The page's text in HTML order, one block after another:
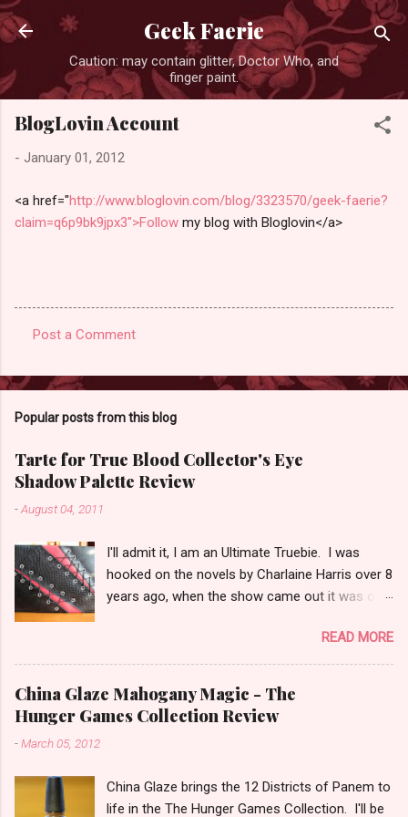
Skip to main content
Geek Faerie
Caution: may contain glitter, Doctor Who, and
finger paint.
BlogLovin Account
- January 01, 2012
<a href="http://www.bloglovin.com/blog/3323570/geek-faerie?
claim=q6p9bk9jpx3">Follow my blog with Bloglovin</a>
o
e
n
t
Post a Comment
Popular posts from this blog
Tarte for True Blood Collector's Eye
Shadow Palette Review
-August 04, 2011
I'll admit it, I am an Ultimate Truebie. I was
hooked on the novels by Charlaine Harris over 8
years ago, when the show came out it was only
for True Blood. I have been waiting for a
collection like this for some time! I was really
surprised when I found out Tarte would be
doing the collection. I keep hoping Pam shows
up in an episode with an outfit modeled after
explains my lack of reviews lately) I am in love
READ MORE
China Glaze Mahogany Magic - The
Hunger Games Collection Review
-March 05, 2012
China Glaze brings the 12 Districts of Panem to
life in the The Hunger Games Collection. I'll be